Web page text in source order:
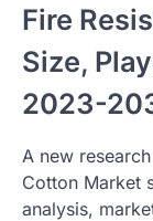
Fire
Size,
2023-
A new
Cotton Market
analysis,